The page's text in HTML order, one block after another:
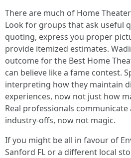
There are much of Home
Look for groups that ask useful
quoting, express you proper
provide itemized estimates.
outcome for the Best Home
can believe like a fame contest.
interpreting how they maintain
experiences, now not just how
Real professionals
industry-offs, now not magic.
If you might be all in favour of
Sanford FL or a different local